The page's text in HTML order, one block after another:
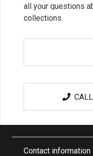
all your questions
collections.
Contact information